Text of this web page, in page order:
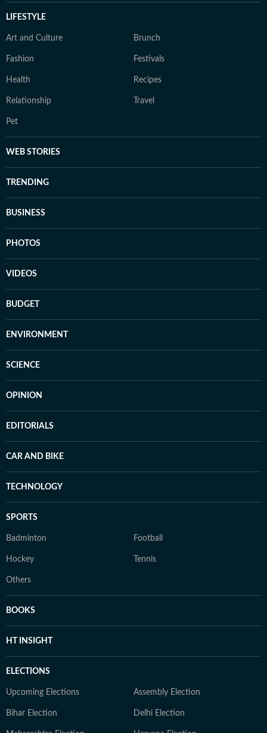
LIFESTYLE
Art and Culture Brunch
Fashion Festivals
Health Recipes
Relationship Travel
Pet
WEB STORIES
TRENDING
BUSINESS
PHOTOS
VIDEOS
BUDGET
ENVIRONMENT
SCIENCE
OPINION
EDITORIALS
CAR AND BIKE
TECHNOLOGY
SPORTS
Badminton Football
Hockey Tennis
Others
BOOKS
HT INSIGHT
ELECTIONS
Upcoming Elections Assembly Election
Bihar Election Delhi Election